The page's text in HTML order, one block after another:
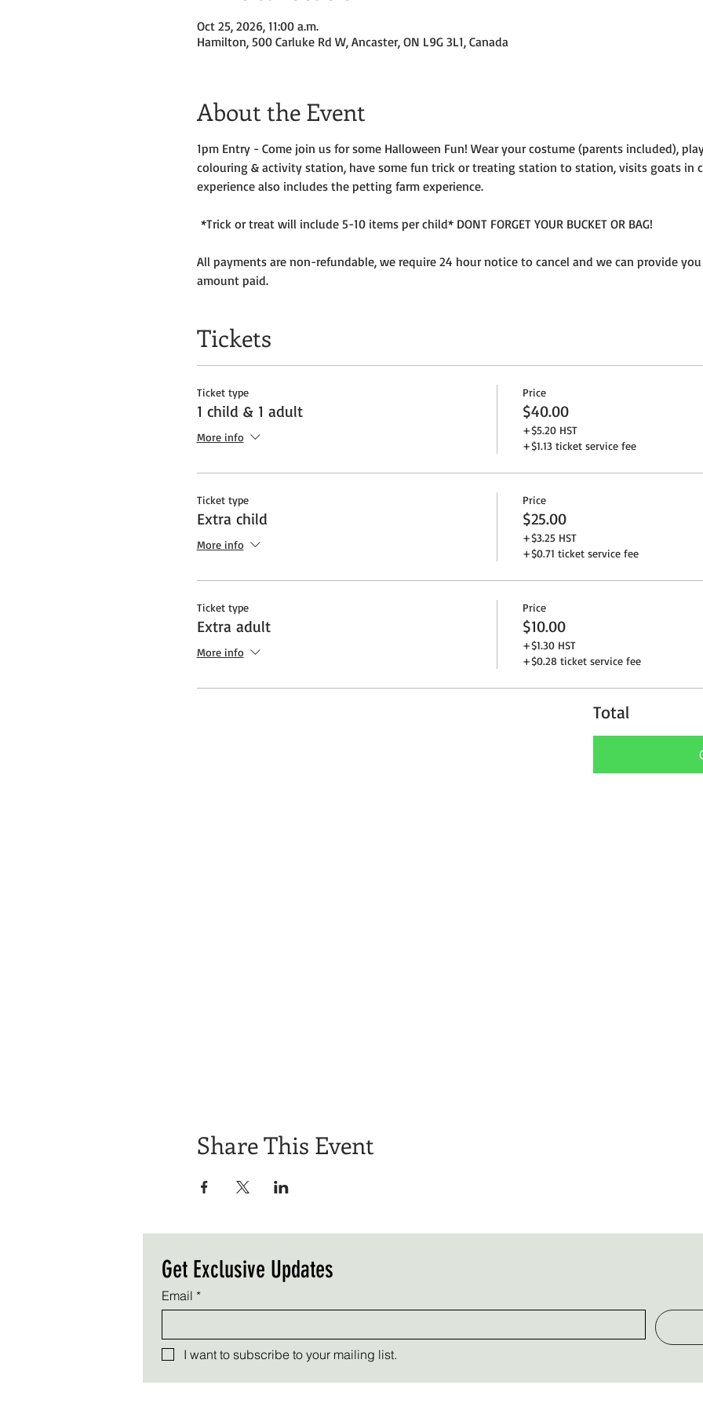
Oct 25, 2026, 11:00 a.m.
Hamilton, 500 Carluke Rd W, Ancaster, ON L9G 3L1, Canada
About the Event
1pm Entry - Come join us for some Halloween Fun! Wear your costume (parents included),
colouring & activity station, have some fun trick or treating station to station, visits goats in
experience also includes the petting farm experience.
*Trick or treat will include 5-10 items per child* DONT FORGET YOUR BUCKET OR BAG!
All payments are non-refundable, we require 24 hour notice to cancel and we can provide
amount paid.
Tickets
Ticket type
1 child & 1 adult
More info
Price
$40.00
+$5.20 HST
+$1.13 ticket service fee
Ticket type
Extra child
More info
Price
$25.00
+$3.25 HST
+$0.71 ticket service fee
Ticket type
Extra adult
More info
Price
$10.00
+$1.30 HST
+$0.28 ticket service fee
Total
Share This Event
Get Exclusive Updates
Email *
I want to subscribe to your mailing list.